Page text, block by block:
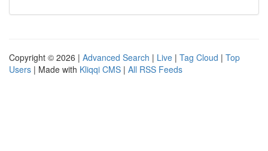
Copyright © 2026 | Advanced Search | Live | Tag Cloud | Top
Users | Made with Kliqqi CMS | All RSS Feeds